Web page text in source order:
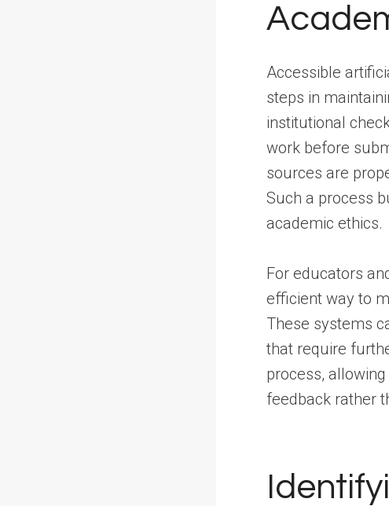
Accessible
steps in
institutional
work before
sources are
Such a process
academic ethics.
For educators
efficient way to
These systems
that require
process,
feedback rather